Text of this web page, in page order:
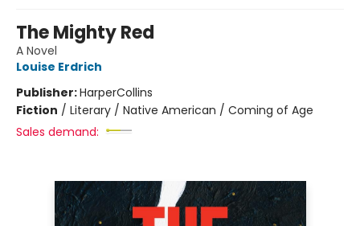
The Mighty Red
A Novel
Louise Erdrich
Publisher:HarperCollins
Fiction / Literary / Native American / Coming of Age
Sales demand: